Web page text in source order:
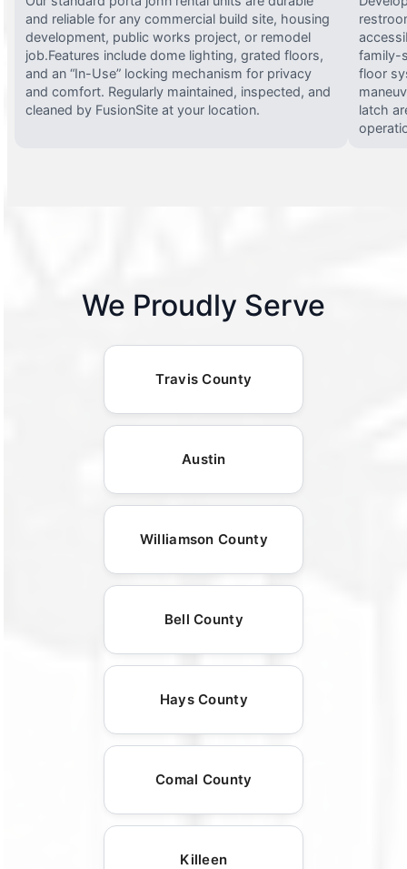
and reliable for any commercial build site, housing
development, public works project, or remodel
job.Features include dome lighting, grated floors,
and an “In-Use” locking mechanism for privacy
and comfort. Regularly maintained, inspected, and
cleaned by FusionSite at your location.
family-
floor
latch
We Proudly Serve
Travis County
Austin
Williamson County
Bell County
Hays County
Comal County
Killeen